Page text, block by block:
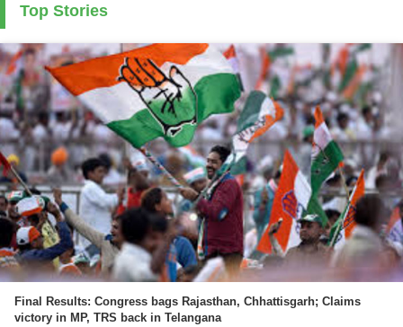
Top Stories
Final Results: Congress bags Rajasthan, Chhattisgarh; Claims
victory in MP, TRS back in Telangana